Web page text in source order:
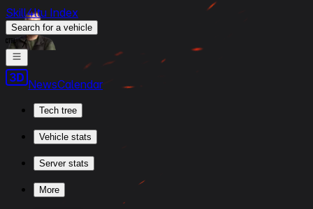
Skill4ltu Index
Search for a vehicle
/
NewsCalendar
Tech tree
Vehicle stats
Server stats
More